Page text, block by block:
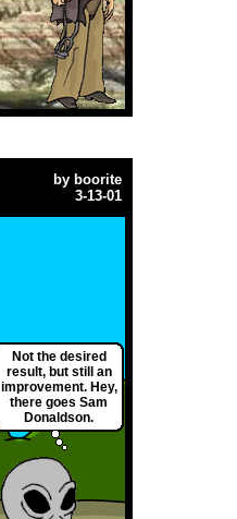
by boorite
3-13-01
Not the desired
result, but still an
improvement. Hey,
there goes Sam
Donaldson.